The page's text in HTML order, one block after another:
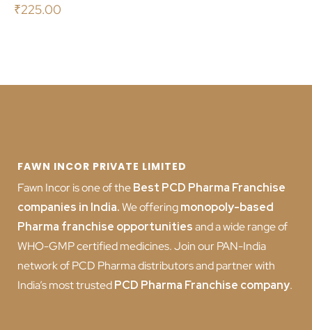
₹225.00
FAWN INCOR PRIVATE LIMITED
Fawn Incor is one of theBest PCD Pharma Franchise
companies in India.We offeringmonopoly-based
Pharma franchise opportunitiesand a wide range of
WHO-GMP certified medicines. Join our PAN-India
network of PCD Pharma distributors and partner with
India’s most trustedPCD Pharma Franchise company.